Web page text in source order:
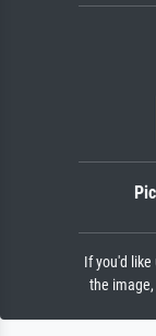
If you'd
the